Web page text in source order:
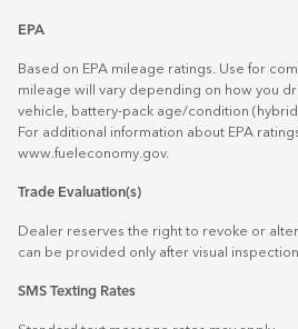
EPA
Based on EPA mileage ratings. Use for
mileage will vary depending on how you
vehicle, battery-pack age/condition
For additional information about EPA
www.fueleconomy.gov.
Trade Evaluation(s)
Dealer reserves the right to revoke or
can be provided only after visual
SMS Texting Rates